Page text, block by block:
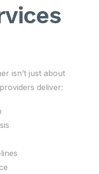
isn’t just about
deliver: